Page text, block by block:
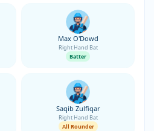
Max O'Dowd
Right Hand Bat
Batter
Saqib Zulfiqar
Right Hand Bat
All Rounder